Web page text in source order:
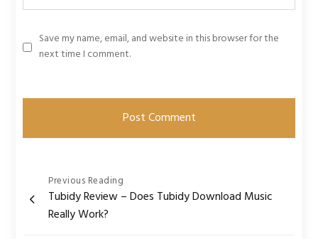
Save my name, email, and website in this browser for the
next time I comment.
Post
navigation
Previous Reading
Tubidy Review – Does Tubidy Download Music
Really Work?